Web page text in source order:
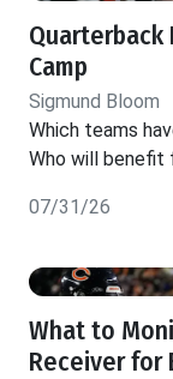
Camp
Sigmund Bloom
Which teams
Who will benefit
07/31/26
What to
Receiver for